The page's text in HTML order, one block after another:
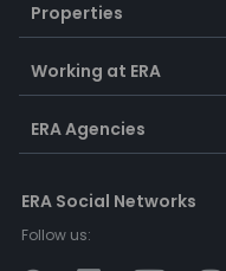
Properties
Working at ERA
ERA Agencies
ERA Social Networks
Follow us: